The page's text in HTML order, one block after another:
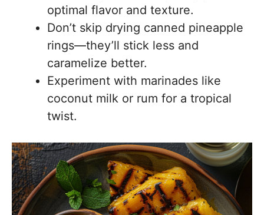
optimal flavor and texture.
Don’t skip drying canned pineapple
rings—they’ll stick less and
caramelize better.
Experiment with marinades like
coconut milk or rum for a tropical
twist.